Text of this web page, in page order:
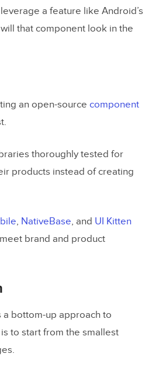
a feature like Android’s
that component look in the
an open-source component
thoroughly tested for
products instead of creating
, NativeBase, and UI Kitten
brand and product
bottom-up approach to
to start from the smallest